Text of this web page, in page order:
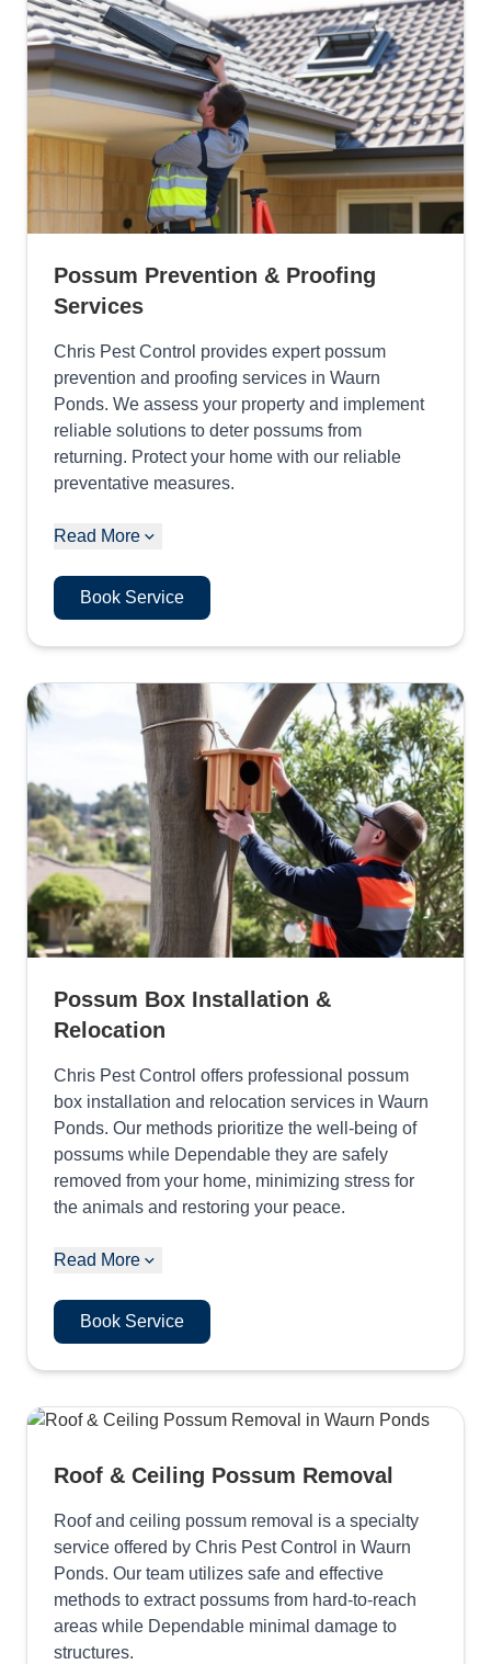
Possum Prevention & Proofing
Services
Chris Pest Control provides expert possum
prevention and proofing services in Waurn
Ponds. We assess your property and implement
reliable solutions to deter possums from
returning. Protect your home with our reliable
preventative measures.
Read More
Book Service
Possum Box Installation &
Relocation
Chris Pest Control offers professional possum
box installation and relocation services in Waurn
Ponds. Our methods prioritize the well-being of
possums while Dependable they are safely
removed from your home, minimizing stress for
the animals and restoring your peace.
Read More
Book Service
Roof & Ceiling Possum Removal
Roof and ceiling possum removal is a specialty
service offered by Chris Pest Control in Waurn
Ponds. Our team utilizes safe and effective
methods to extract possums from hard-to-reach
areas while Dependable minimal damage to
structures.